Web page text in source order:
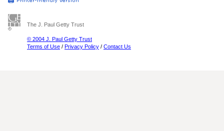
The J. Paul Getty Trust
© 2004 J. Paul Getty Trust
Terms of Use / Privacy Policy / Contact Us